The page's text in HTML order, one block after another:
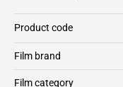
Product code
Film brand
Film category